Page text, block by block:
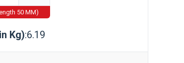
50 MM)
Kg):6.19